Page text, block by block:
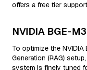
offers a free tier
NVIDIA BGE-
To optimize the NVIDIA
Generation (RAG)
system is finely tuned